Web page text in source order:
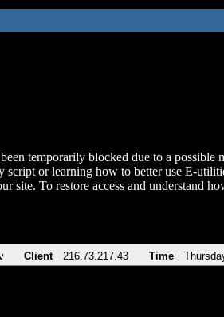
temporarily blocked due to a possible
script or learning how to better use E-
site. To restore access and understand
Client 216.73.217.43 Time